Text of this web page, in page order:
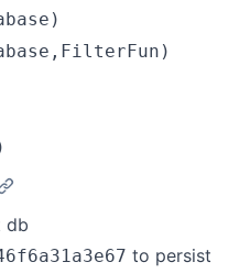
db
to persist